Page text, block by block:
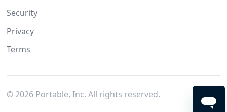
Security
Privacy
Terms
© 2026Portable, Inc. All rights reserved.